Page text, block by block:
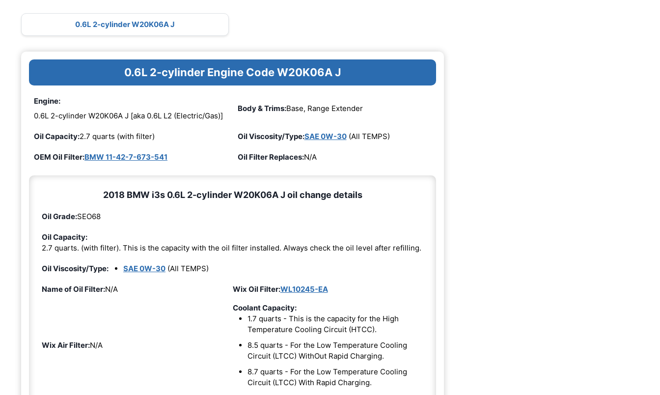
0.6L 2-cylinder W20K06A J
0.6L 2-cylinder Engine Code W20K06A J
Engine:
0.6L 2-cylinder W20K06A J [aka 0.6L L2 (Electric/Gas)]
Body & Trims:Base, Range Extender
Oil Capacity:2.7 quarts (with filter) Oil Viscosity/Type:SAE 0W-30(All TEMPS)
OEM Oil Filter:BMW 11-42-7-673-541 Oil Filter Replaces:N/A
2018 BMW i3s 0.6L 2-cylinder W20K06A J oil change details
Oil Grade:SEO68
Oil Capacity:
2.7 quarts. (with filter). This is the capacity with the oil filter installed. Always check the oil level after refilling.
Oil Viscosity/Type: SAE 0W-30 (All TEMPS)
Name of Oil Filter:N/A Wix Oil Filter:WL10245-EA
Wix Air Filter:N/A
Coolant Capacity:
1.7 quarts - This is the capacity for the High
Temperature Cooling Circuit (HTCC).
8.5 quarts - For the Low Temperature Cooling
Circuit (LTCC) WithOut Rapid Charging.
8.7 quarts - For the Low Temperature Cooling
Circuit (LTCC) With Rapid Charging.